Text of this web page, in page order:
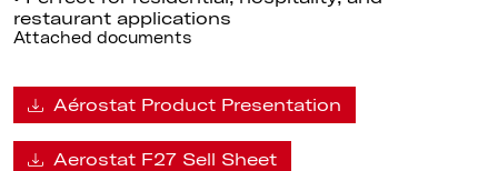
restaurant applications
Attached documents
Aérostat Product Presentation
Aerostat F27 Sell Sheet